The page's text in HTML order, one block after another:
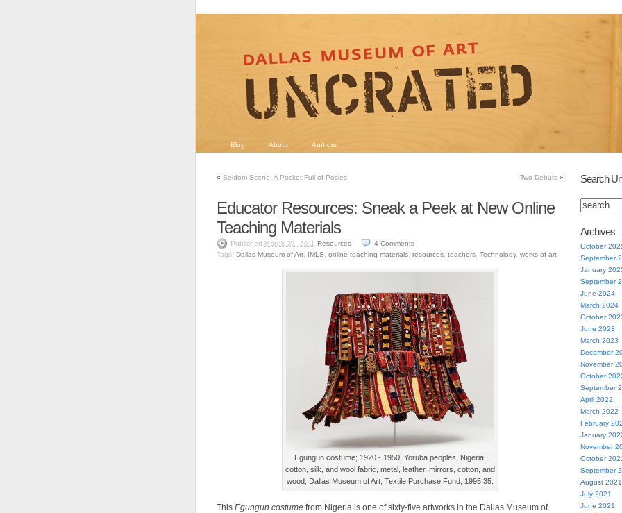
Blog About Authors
« Seldom Scene: A Pocket Full of Posies Two Debuts »
Educator Resources: Sneak a Peek at New Online
Teaching Materials
Published March 29, 2011 Resources 4 Comments
Tags: Dallas Museum of Art IMLS online teaching materials resources teachers Technology, works of art
Egungun costume; 1920 - 1950; Yoruba peoples, Nigeria;
cotton, silk, and wool fabric, metal, leather, mirrors, cotton, and
wood; Dallas Museum of Art, Textile Purchase Fund, 1995.35.
This Egungun costume from Nigeria is one of sixty-five artworks in the Dallas Museum of
Search
Archives
October
September
January
September
June 2024
March 2024
October
June 2023
March 2023
December
November
October
September
April 2022
March 2022
February
January
November
October
September
August 2021
July 2021
June 2021